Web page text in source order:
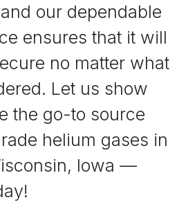
our dependable
ensures that it will
no matter what
Let us show
the go-to source
helium gases in
Iowa —